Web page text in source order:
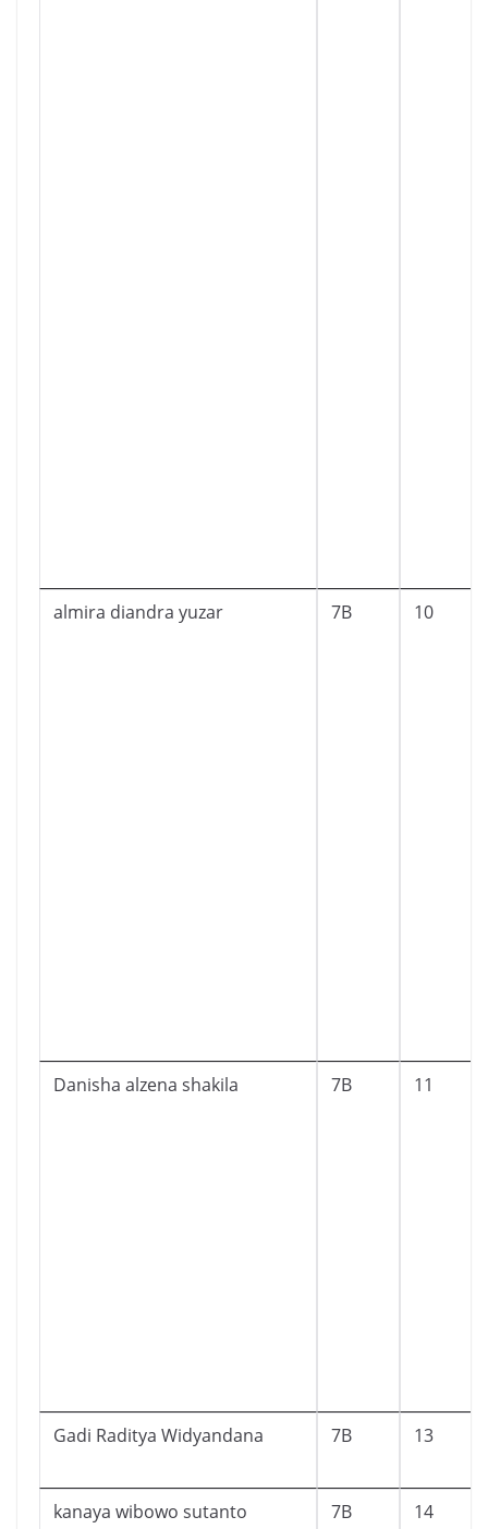
almira diandra yuzar 7B 10
Danisha alzena shakila 7B 11
Gadi Raditya Widyandana 7B 13
kanaya wibowo sutanto 7B 14